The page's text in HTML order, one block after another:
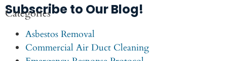
Subscribe to Our Blog!
Categories
Asbestos Removal
Commercial Air Duct Cleaning